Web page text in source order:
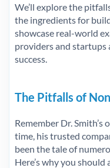
We’ll explore the
the ingredients for
showcase real-world
providers and startups
success.
The Pitfalls of
Remember Dr. Smith’s
time, his trusted
been the tale of
Here’s why you should